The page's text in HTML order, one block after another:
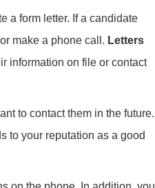
a form letter. If a candidate
make a phone call. Letters
information on file or contact
to contact them in the future.
to your reputation as a good